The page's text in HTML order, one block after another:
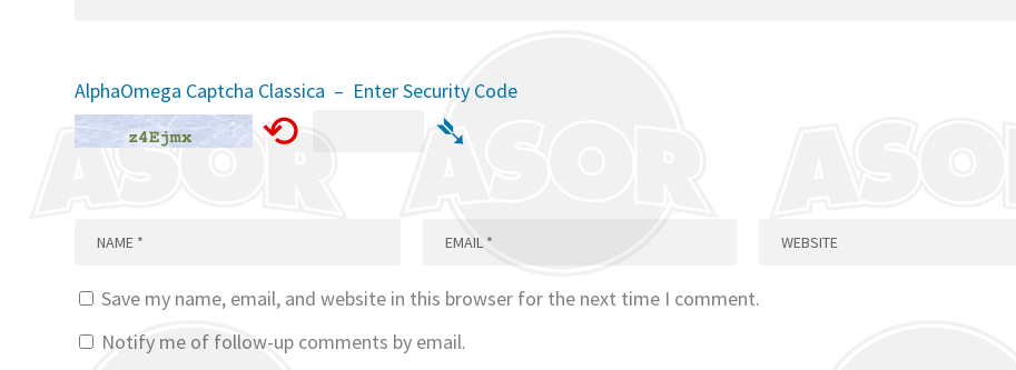
AlphaOmega Captcha Classica – Enter Security Code
⟲ ➴
Save my name, email, and website in this browser for the next time I comment.
Notify me of follow-up comments by email.